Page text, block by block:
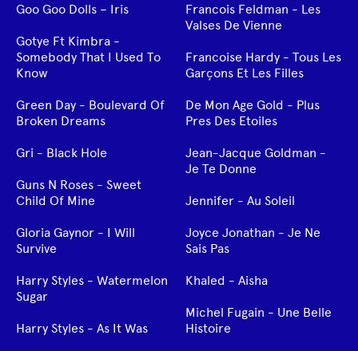
Goo Goo Dolls – Iris
Gotye Ft Kimbra -
Somebody That I Used To
Know
Green Day - Boulevard Of
Broken Dreams
Gri - Black Hole
Guns N Roses - Sweet
Child Of Mine
Gloria Gaynor - I Will
Survive
Harry Styles - Watermelon
Sugar
Harry Styles - As It Was
Francois Feldman - Les
Valses De Vienne
Francoise Hardy - Tous Les
Garçons Et Les Filles
De Mon Age Gold - Plus
Pres Des Etoiles
Jean-Jacque Goldman -
Je Te Donne
Jennifer - Au Soleil
Joyce Jonathan - Je Ne
Sais Pas
Khaled - Aisha
Michel Fugain - Une Belle
Histoire